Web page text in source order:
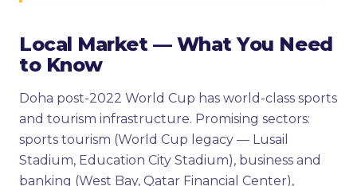
Local Market — What You Need
to Know
Doha post-2022 World Cup has world-class sports
and tourism infrastructure. Promising sectors:
sports tourism (World Cup legacy — Lusail
Stadium, Education City Stadium), business and
banking (West Bay, Qatar Financial Center),